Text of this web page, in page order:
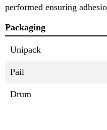
performed ensuring
Packaging
Unipack
Pail
Drum